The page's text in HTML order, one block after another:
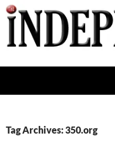
Skip
to
content
Tag Archives: 350.org